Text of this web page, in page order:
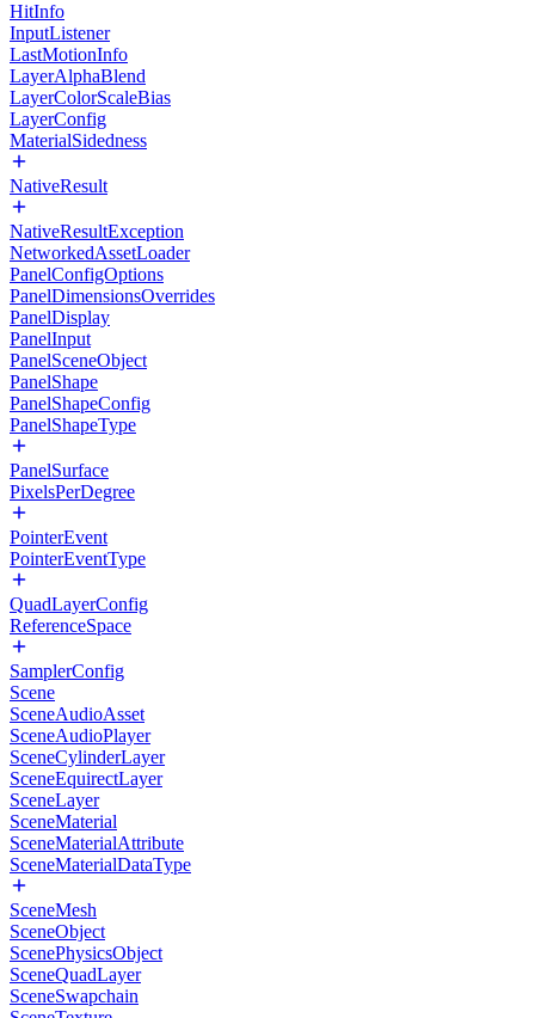
HitInfo
InputListener
LastMotionInfo
LayerAlphaBlend
LayerColorScaleBias
LayerConfig
MaterialSidedness
NativeResult
NativeResultException
NetworkedAssetLoader
PanelConfigOptions
PanelDimensionsOverrides
PanelDisplay
PanelInput
PanelSceneObject
PanelShape
PanelShapeConfig
PanelShapeType
PanelSurface
PixelsPerDegree
PointerEvent
PointerEventType
QuadLayerConfig
ReferenceSpace
SamplerConfig
Scene
SceneAudioAsset
SceneAudioPlayer
SceneCylinderLayer
SceneEquirectLayer
SceneLayer
SceneMaterial
SceneMaterialAttribute
SceneMaterialDataType
SceneMesh
SceneObject
ScenePhysicsObject
SceneQuadLayer
SceneSwapchain